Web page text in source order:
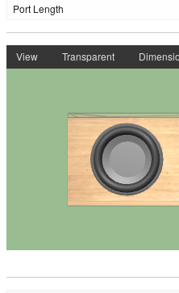
Port Length
View Transparent